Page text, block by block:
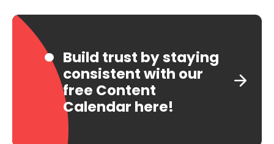
Build trust by staying
consistent with our
free Content
Calendar here!